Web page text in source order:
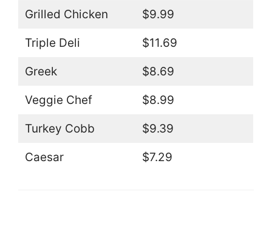
Grilled Chicken $9.99
Triple Deli $11.69
Greek $8.69
Veggie Chef $8.99
Turkey Cobb $9.39
Caesar $7.29